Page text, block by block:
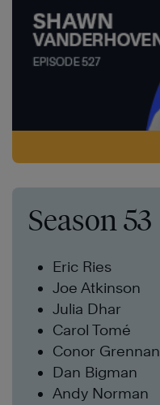
Season 53
Eric Ries
Joe Atkinson
Julia Dhar
Carol Tomé
Conor Grennan
Dan Bigman
Andy Norman